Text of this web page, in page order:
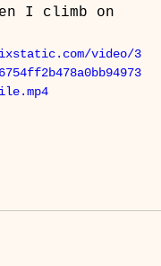
I climb on
video/3